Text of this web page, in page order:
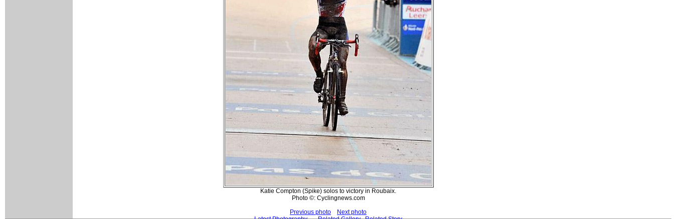
Katie Compton (Spike) solos to victory in Roubaix.
Photo ©: Cyclingnews.com
Previous photo
Next photo